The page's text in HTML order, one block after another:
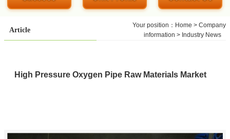
Article
Your position： Home > Company
information > Industry News
High Pressure Oxygen Pipe Raw Materials Market